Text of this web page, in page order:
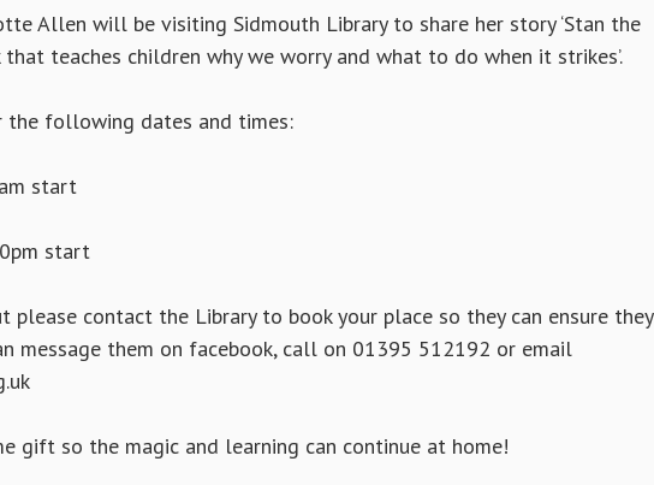
Allen will be visiting Sidmouth Library to share her story ‘Stan the
that teaches children why we worry and what to do when it strikes’.
the following dates and times:
start
start
please contact the Library to book your place so they can ensure they
message them on facebook, call on 01395 512192 or email
gift so the magic and learning can continue at home!